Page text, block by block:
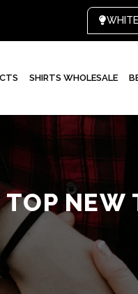
SHIRTS WHOLESALE
NEW